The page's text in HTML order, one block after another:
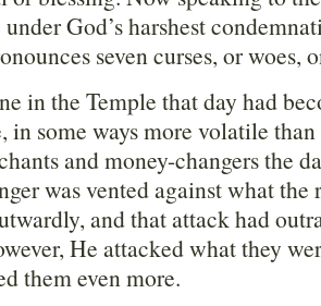
God’s harshest
seven curses, or woes,
in the Temple that day had
in some ways more volatile
and money-changers the
was vented against what
and that attack had
He attacked what they
them even more.